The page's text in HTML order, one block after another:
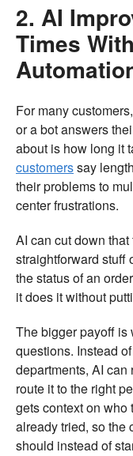
2. AI
Times
For many
or a bot answers
about is how long it
customerssay
their problems to
center frustrations.
AI can cut down
straightforward stuff
the status of an
it does it without
The bigger payoff is
questions. Instead
departments, AI
route it to the right
gets context on who
already tried, so the
should instead of